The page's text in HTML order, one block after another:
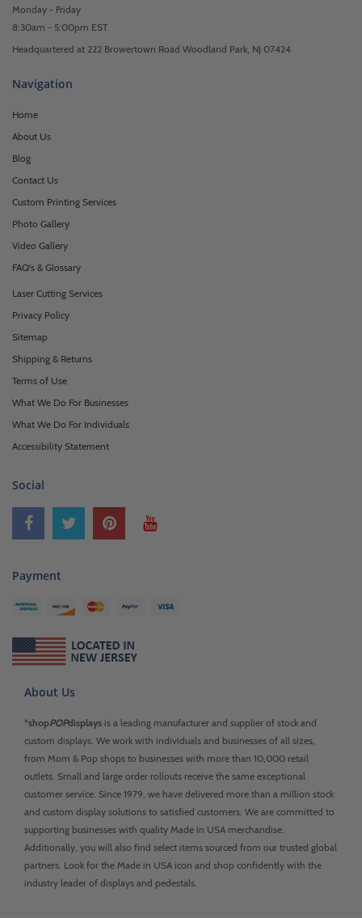
Monday - Friday
8:30am - 5:00pm EST
Headquartered at 222 Browertown Road Woodland Park, NJ 07424
Navigation
Home
About Us
Blog
Contact Us
Custom Printing Services
Photo Gallery
Video Gallery
FAQ's & Glossary
Laser Cutting Services
Privacy Policy
Sitemap
Shipping & Returns
Terms of Use
What We Do For Businesses
What We Do For Individuals
Accessibility Statement
Social
Payment
About Us
*shopPOPdisplays is a leading manufacturer and supplier of stock and
custom displays. We work with individuals and businesses of all sizes,
from Mom & Pop shops to businesses with more than 10,000 retail
outlets. Small and large order rollouts receive the same exceptional
customer service. Since 1979, we have delivered more than a million stock
and custom display solutions to satisfied customers. We are committed to
supporting businesses with quality Made in USA merchandise.
Additionally, you will also find select items sourced from our trusted global
partners. Look for the Made in USA icon and shop confidently with the
industry leader of displays and pedestals.